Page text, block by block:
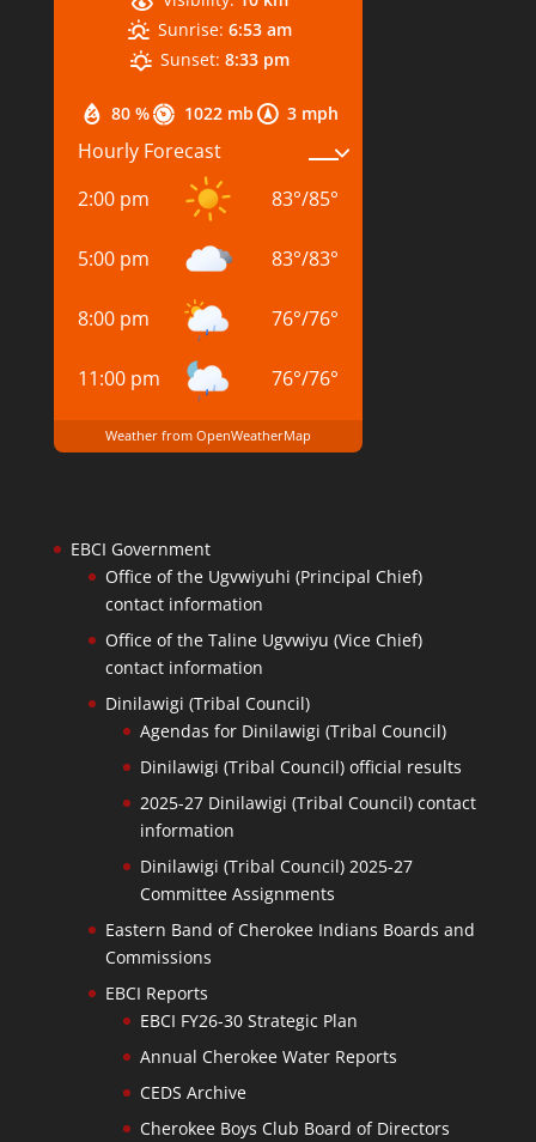
80 % 1022 mb 3 mph
Sunrise: 6:53 am
Sunset: 8:33 pm
Hourly Forecast
2:00 pm
83°/85°
5:00 pm 83°/83°
8:00 pm 76°/76°
11:00 pm 76°/76°
Weather from OpenWeatherMap
EBCI Government
Office of the Ugvwiyuhi (Principal Chief)
contact information
Office of the Taline Ugvwiyu (Vice Chief)
contact information
Dinilawigi (Tribal Council)
Agendas for Dinilawigi (Tribal Council)
Dinilawigi (Tribal Council) official results
2025-27 Dinilawigi (Tribal Council) contact
information
Dinilawigi (Tribal Council) 2025-27
Committee Assignments
Eastern Band of Cherokee Indians Boards and
Commissions
EBCI Reports
EBCI FY26-30 Strategic Plan
Annual Cherokee Water Reports
CEDS Archive
Cherokee Boys Club Board of Directors